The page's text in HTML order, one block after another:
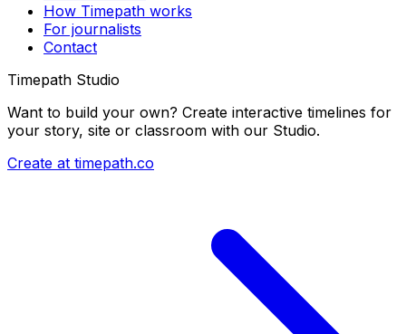
How Timepath works
For journalists
Contact
Timepath Studio
Want to build your own? Create interactive timelines for
your story, site or classroom with our Studio.
Create at timepath.co